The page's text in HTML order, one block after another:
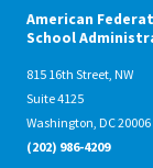
American
School
815 16th Street, NW
Suite 4125
Washington, DC 20006
(202) 986-4209